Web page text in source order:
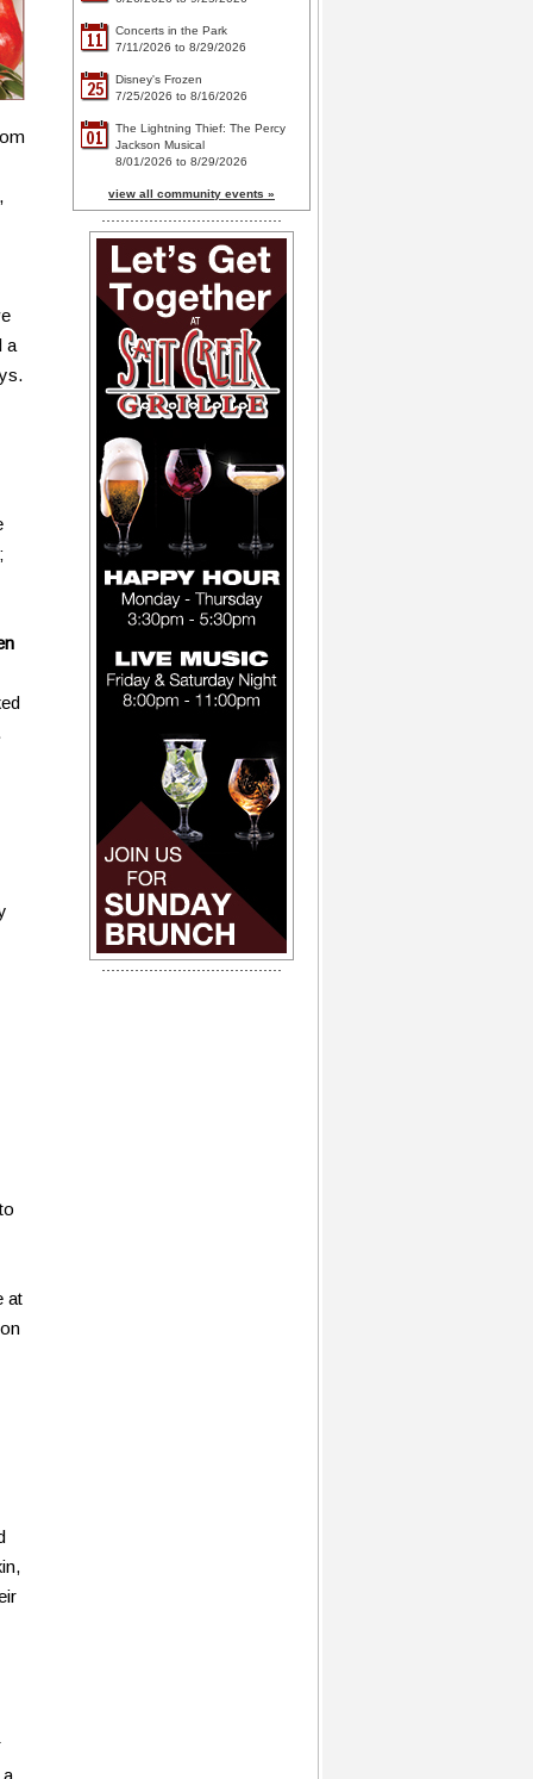
a
at
a
11
Concerts in the Park
7/11/2026 to 8/29/2026
25
Disney's Frozen
7/25/2026 to 8/16/2026
01
The Lightning Thief: The Percy
Jackson Musical
8/01/2026 to 8/29/2026
view all community events »